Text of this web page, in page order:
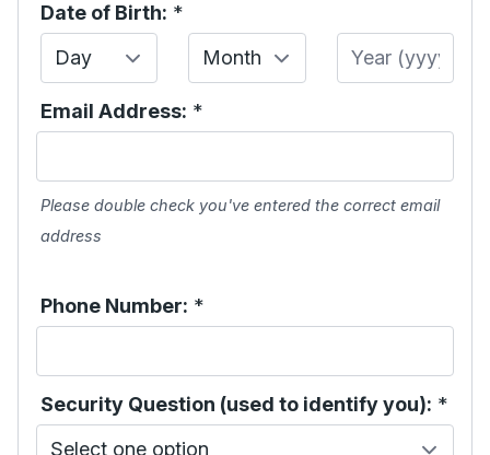
Date of Birth: *
Day
Month Year
Email Address: *
Please double check you've entered the correct email
address
Phone Number: *
Security Question (used to identify you): *